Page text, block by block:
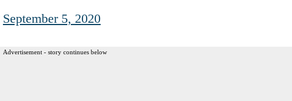
September 5, 2020
Advertisement - story continues below